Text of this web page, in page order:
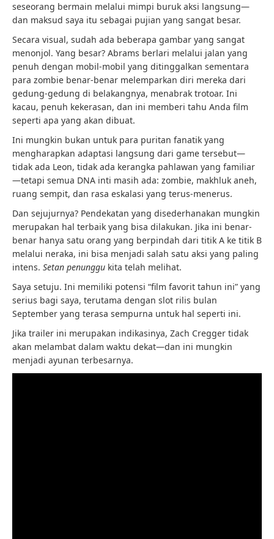
seseorang bermain melalui mimpi buruk aksi langsung—
dan maksud saya itu sebagai pujian yang sangat besar.
Secara visual, sudah ada beberapa gambar yang sangat
menonjol. Yang besar? Abrams berlari melalui jalan yang
penuh dengan mobil-mobil yang ditinggalkan sementara
para zombie benar-benar melemparkan diri mereka dari
gedung-gedung di belakangnya, menabrak trotoar. Ini
kacau, penuh kekerasan, dan ini memberi tahu Anda film
seperti apa yang akan dibuat.
Ini mungkin bukan untuk para puritan fanatik yang
mengharapkan adaptasi langsung dari game tersebut—
tidak ada Leon, tidak ada kerangka pahlawan yang familiar
—tetapi semua DNA inti masih ada: zombie, makhluk aneh,
ruang sempit, dan rasa eskalasi yang terus-menerus.
Dan sejujurnya? Pendekatan yang disederhanakan mungkin
merupakan hal terbaik yang bisa dilakukan. Jika ini benar-
benar hanya satu orang yang berpindah dari titik A ke titik B
melalui neraka, ini bisa menjadi salah satu aksi yang paling
intens. Setan penunggu kita telah melihat.
Saya setuju. Ini memiliki potensi “film favorit tahun ini” yang
serius bagi saya, terutama dengan slot rilis bulan
September yang terasa sempurna untuk hal seperti ini.
Jika trailer ini merupakan indikasinya, Zach Cregger tidak
akan melambat dalam waktu dekat—dan ini mungkin
menjadi ayunan terbesarnya.